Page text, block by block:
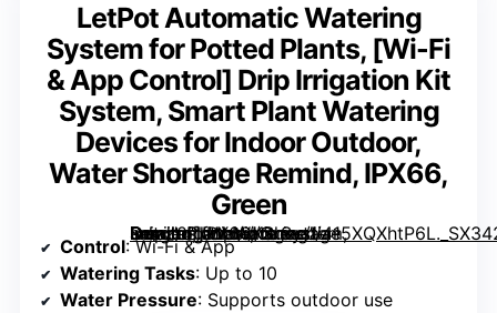
LetPot Automatic Watering
System for Potted Plants, [Wi-Fi
& App Control] Drip Irrigation Kit
System, Smart Plant Watering
Devices for Indoor Outdoor,
Water Shortage Remind, IPX66,
Green
Drip Irrigation Kit System, Smart Plant Watering Devices for Indoor Outdoor, Water Shortage Remind, IPX66, Green” image=”https://m.media-amazon.com/images/I/415XQXhtP6L._SX342_SY445_QL70_FMwebp_.jpg” link=”0″]
Control: Wi-Fi & App
Watering Tasks: Up to 10
Water Pressure: Supports outdoor use